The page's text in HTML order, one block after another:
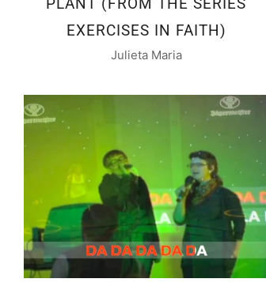
EXERCISES IN FAITH)
Julieta Maria